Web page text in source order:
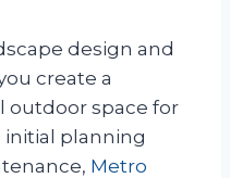
design and
create a
outdoor space for
initial planning
Metro